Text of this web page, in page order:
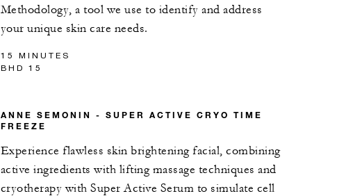
Methodology, a tool we use to identify and address
your unique skin care needs.
15 MINUTES
BHD 15
ANNE SEMONIN - SUPER ACTIVE CRYO TIME
FREEZE
Experience flawless skin brightening facial, combining
active ingredients with lifting massage techniques and
cryotherapy with Super Active Serum to simulate cell